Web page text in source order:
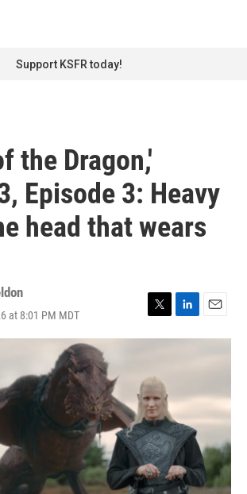
Support KSFR today!
the Dragon,'
Episode 3: Heavy
head that wears
at 8:01 PM MDT
T
w
t
e
r
L
i
n
E
m